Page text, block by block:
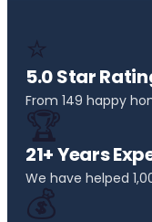
⭐
5.0 Star
From 149 happy
🏆
21+ Years
We have helped
💰